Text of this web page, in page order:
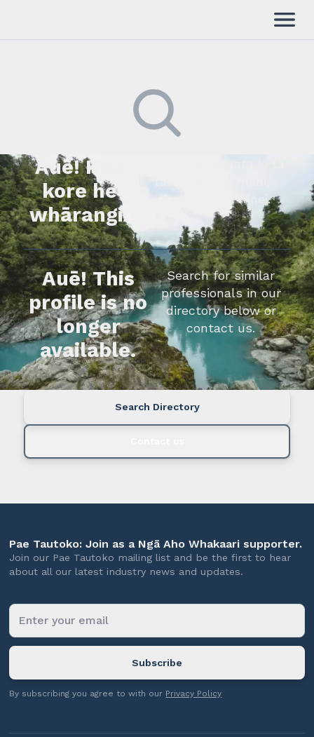
Auē! Kua
kore he
whārangi.
whakapā mai rānei.
Auē! This
profile is no
longer
available.
Search for similar
professionals in our
directory below or
contact us.
Search Directory
Pae Tautoko: Join as a Ngā Aho Whakaari supporter.
Join our Pae Tautoko mailing list and be the first to hear
about all our latest industry news and updates.
By subscribing you agree to with our Privacy Policy